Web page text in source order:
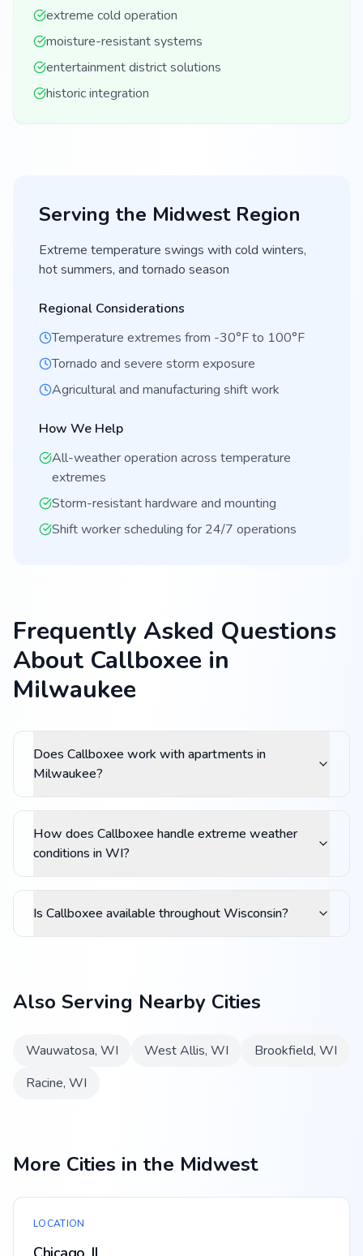
extreme cold operation
moisture-resistant systems
entertainment district solutions
historic integration
Serving the MidwestRegion
Extreme temperature swings with cold winters,
hot summers, and tornado season
Regional Considerations
Temperature extremes from -30°F to 100°F
Tornado and severe storm exposure
Agricultural and manufacturing shift work
How We Help
All-weather operation across temperature
extremes
Storm-resistant hardware and mounting
Shift worker scheduling for 24/7 operations
Frequently Asked Questions
About Callboxee in
Milwaukee
Does Callboxee work with apartments in
Milwaukee?
How does Callboxee handle extreme weather
conditions in WI?
Is Callboxee available throughout Wisconsin?
Also Serving Nearby Cities
Wauwatosa, WI West Allis, WI Brookfield, WI
Racine, WI
More Cities in the Midwest
LOCATION